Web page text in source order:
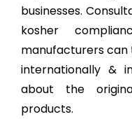
businesses.
kosher
manufacturers
internationally &
about the
products.